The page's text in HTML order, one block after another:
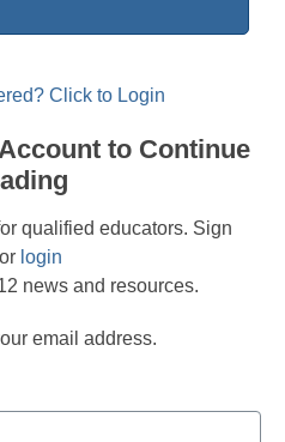
Click to Login
to Continue
qualified educators. Sign
login
news and resources.
email address.